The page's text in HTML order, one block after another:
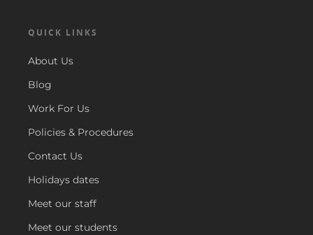
QUICK LINKS
About Us
Blog
Work For Us
Policies & Procedures
Contact Us
Holidays dates
Meet our staff
Meet our students